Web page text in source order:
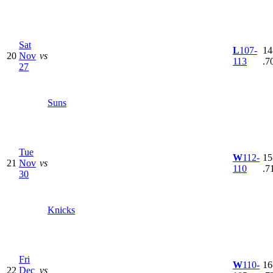
20
Sat
Nov
27
vs
Suns
L107-
113
21
Tue
Nov
30
vs
Knicks
W112-
110
22
Fri
Dec vs
W110-